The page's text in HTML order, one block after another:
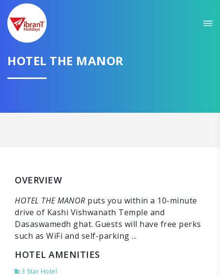
HOTEL THE MANOR
OVERVIEW
HOTEL THE MANOR puts you within a 10-minute
drive of Kashi Vishwanath Temple and
Dasaswamedh ghat. Guests will have free perks
such as WiFi and self-parking ...
HOTEL AMENITIES
3 Star Hotel